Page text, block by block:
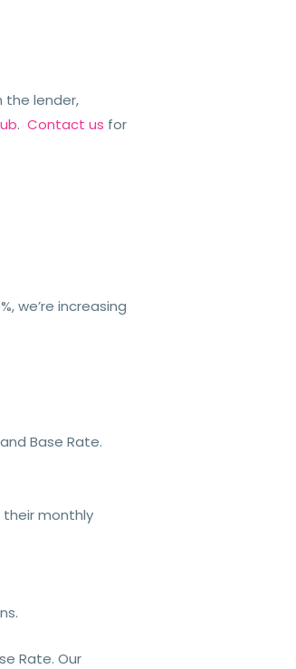
the lender,
.Contact us for
we’re increasing
Base Rate.
monthly
Rate. Our